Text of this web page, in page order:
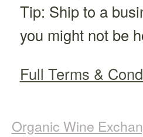
Tip: Ship to a
you might not be
Full Terms &
Organic Wine